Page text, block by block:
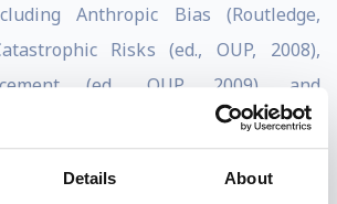
Details About
Anthropic Bias (Routledge,
Risks (ed., OUP, 2008),
(ed., OUP, 2009), and
Paths, Dangers, Strategies (OUP,
Times bestseller.
background in physics, artificial